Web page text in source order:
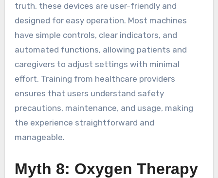
truth, these devices are user-friendly and
designed for easy operation. Most machines
have simple controls, clear indicators, and
automated functions, allowing patients and
caregivers to adjust settings with minimal
effort. Training from healthcare providers
ensures that users understand safety
precautions, maintenance, and usage, making
the experience straightforward and
manageable.
Myth 8: Oxygen Therapy